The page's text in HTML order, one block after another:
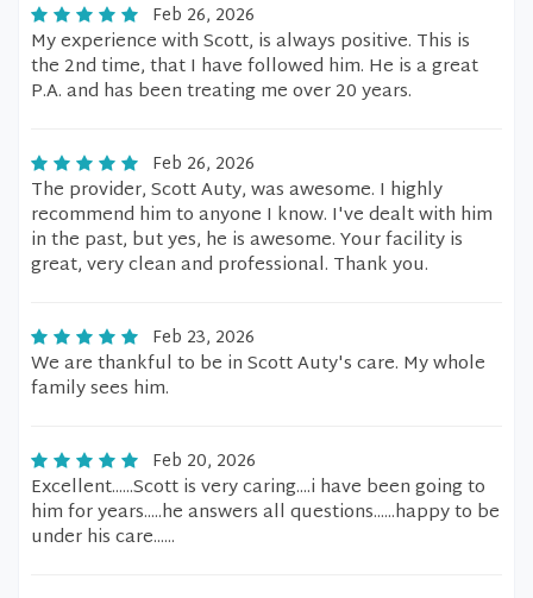
Feb 26, 2026
My experience with Scott, is always positive. This is
the 2nd time, that I have followed him. He is a great
P.A. and has been treating me over 20 years.
Feb 26, 2026
The provider, Scott Auty, was awesome. I highly
recommend him to anyone I know. I've dealt with him
in the past, but yes, he is awesome. Your facility is
great, very clean and professional. Thank you.
Feb 23, 2026
We are thankful to be in Scott Auty's care. My whole
family sees him.
Feb 20, 2026
Excellent......Scott is very caring....i have been going to
him for years.....he answers all questions......happy to be
under his care......